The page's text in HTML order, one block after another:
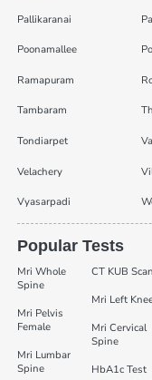
Pallikaranai
Poonamallee
Ramapuram
Tambaram
Tondiarpet
Velachery
Vyasarpadi
Popular Tests
Mri Whole
Spine
Mri Pelvis
Female
Mri Lumbar
Spine
CT KUB Scan
Mri Left
Mri Cervical
Spine
HbA1c Test